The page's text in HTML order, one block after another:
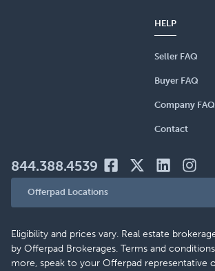
HELP
Seller FAQ
Buyer FAQ
Company FAQ
Contact
844.388.4539
Offerpad Locations
Eligibility and prices vary. Real estate
by Offerpad Brokerages. Terms and
more, speak to your Offerpad representative